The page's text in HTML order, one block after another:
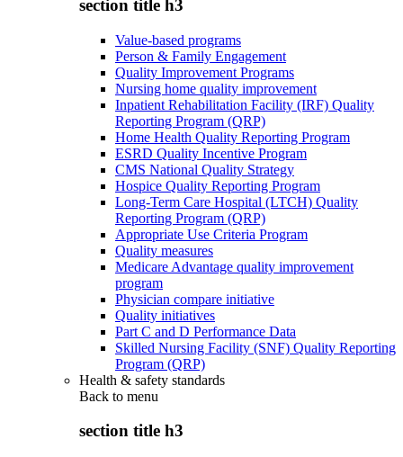
section title h3
Value-based programs
Person & Family Engagement
Quality Improvement Programs
Nursing home quality improvement
Inpatient Rehabilitation Facility (IRF) Quality
Reporting Program (QRP)
Home Health Quality Reporting Program
ESRD Quality Incentive Program
CMS National Quality Strategy
Hospice Quality Reporting Program
Long-Term Care Hospital (LTCH) Quality
Reporting Program (QRP)
Appropriate Use Criteria Program
Quality measures
Medicare Advantage quality improvement
program
Physician compare initiative
Quality initiatives
Part C and D Performance Data
Skilled Nursing Facility (SNF) Quality Reporting
Program (QRP)
Health & safety standards
Back to menu
section title h3